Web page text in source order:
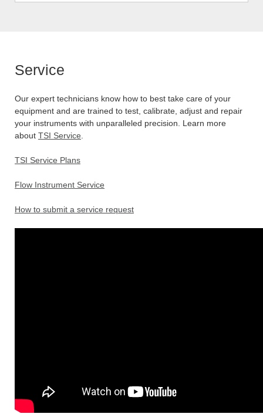
Service
Our expert technicians know how to best take care of your
equipment and are trained to test, calibrate, adjust and repair
your instruments with unparalleled precision. Learn more
about TSI Service
TSI Service Plans
Flow Instrument Service
How to submit a service request